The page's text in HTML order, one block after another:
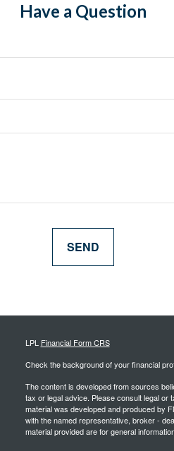
Have a Question
LPL Financial Form CRS
Check the background of your financial
The content is developed from sources
tax or legal advice. Please consult legal or
material was developed and produced by
with the named representative, broker -
material provided are for general